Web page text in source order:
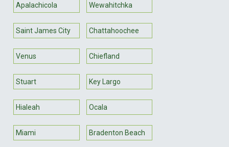
Apalachicola Wewahitchka
Saint James City Chattahoochee
Venus Chiefland
Stuart Key Largo
Hialeah Ocala
Miami Bradenton Beach